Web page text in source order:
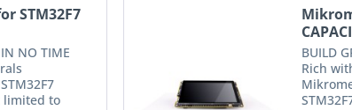
STM32F7
NO TIME
limited to
BUILD
Rich